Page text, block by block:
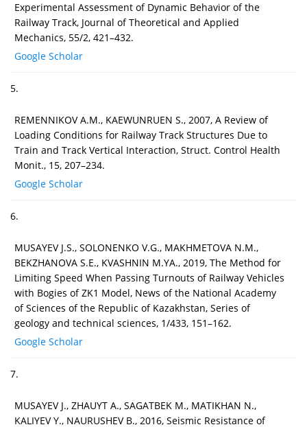
Experimental Assessment of Dynamic Behavior of the
Railway Track, Journal of Theoretical and Applied
Mechanics, 55/2, 421–432.
Google Scholar
5.
REMENNIKOV A.M., KAEWUNRUEN S., 2007, A Review of
Loading Conditions for Railway Track Structures Due to
Train and Track Vertical Interaction, Struct. Control Health
Monit., 15, 207–234.
Google Scholar
6.
MUSAYEV J.S., SOLONENKO V.G., MAKHMETOVA N.M.,
BEKZHANOVA S.E., KVASHNIN M.YA., 2019, The Method for
Limiting Speed When Passing Turnouts of Railway Vehicles
with Bogies of ZK1 Model, News of the National Academy
of Sciences of the Republic of Kazakhstan, Series of
geology and technical sciences, 1/433, 151–162.
Google Scholar
7.
MUSAYEV J., ZHAUYT A., SAGATBEK M., MATIKHAN N.,
KALIYEV Y., NAURUSHEV B., 2016, Seismic Resistance of